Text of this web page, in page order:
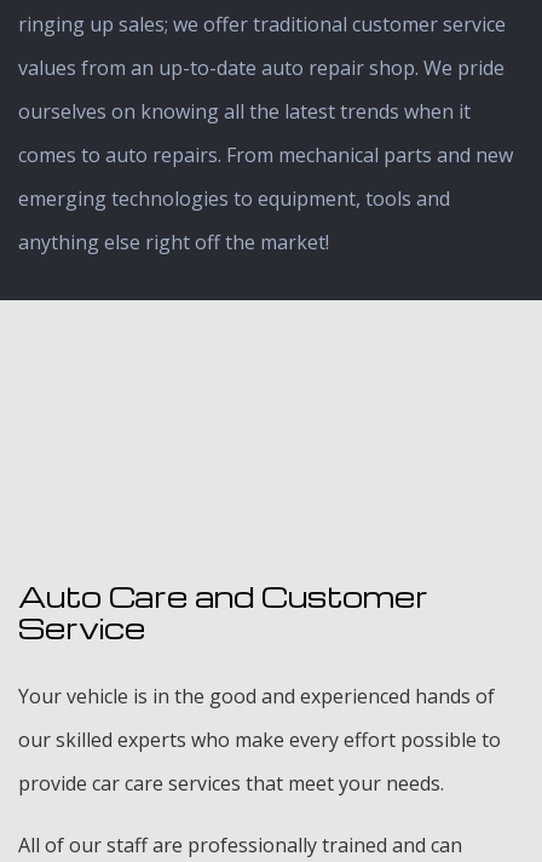
ringing up sales; we offer traditional customer service
values from an up-to-date auto repair shop. We pride
ourselves on knowing all the latest trends when it
comes to auto repairs. From mechanical parts and new
emerging technologies to equipment, tools and
anything else right off the market!
Auto Care and Customer
Service
Your vehicle is in the good and experienced hands of
our skilled experts who make every effort possible to
provide car care services that meet your needs.
All of our staff are professionally trained and can